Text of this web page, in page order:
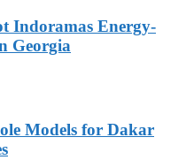
Indoramas Energy-
Georgia
Models for Dakar